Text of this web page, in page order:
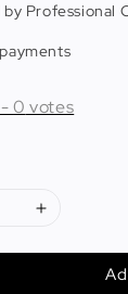
Professional
-0 votes